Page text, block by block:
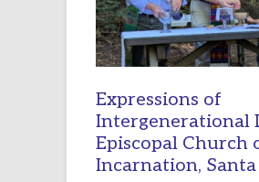
Expressions of
Intergenerational
Episcopal Church
Incarnation, Santa